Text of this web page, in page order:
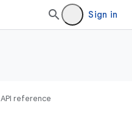
Sign in
API reference